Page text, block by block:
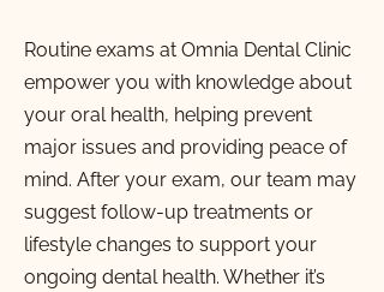
Routine exams at Omnia Dental Clinic
empower you with knowledge about
your oral health, helping prevent
major issues and providing peace of
mind. After your exam, our team may
suggest follow-up treatments or
lifestyle changes to support your
ongoing dental health. Whether it’s